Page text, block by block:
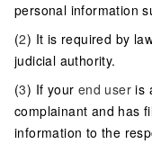
personal information
(2) It is required by
judicial authority.
(3) If your end user is
complainant and has
information to the